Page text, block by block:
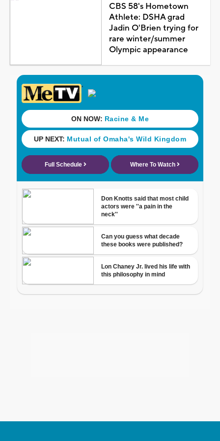
CBS 58's Hometown
Athlete: DSHA grad
Jadin O'Brien trying for
rare winter/summer
Olympic appearance